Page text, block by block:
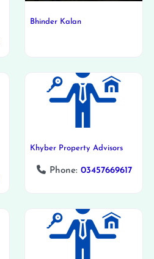
Bhinder Kalan
Khyber Property Advisors
Phone:03457669617